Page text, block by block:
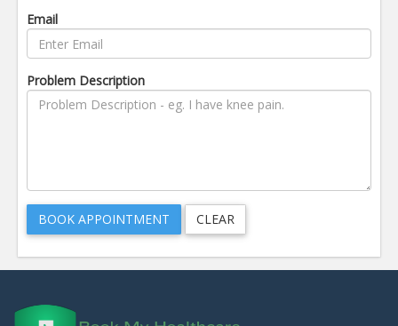
Email
Problem Description